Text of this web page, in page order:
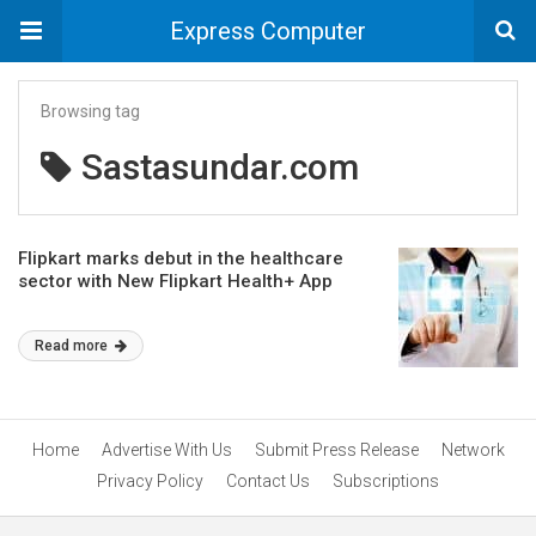
Express Computer
Browsing tag
Sastasundar.com
Flipkart marks debut in the healthcare
sector with New Flipkart Health+ App
Read more
Home Advertise With Us Submit Press Release
Network
Privacy Policy
Contact Us Subscriptions